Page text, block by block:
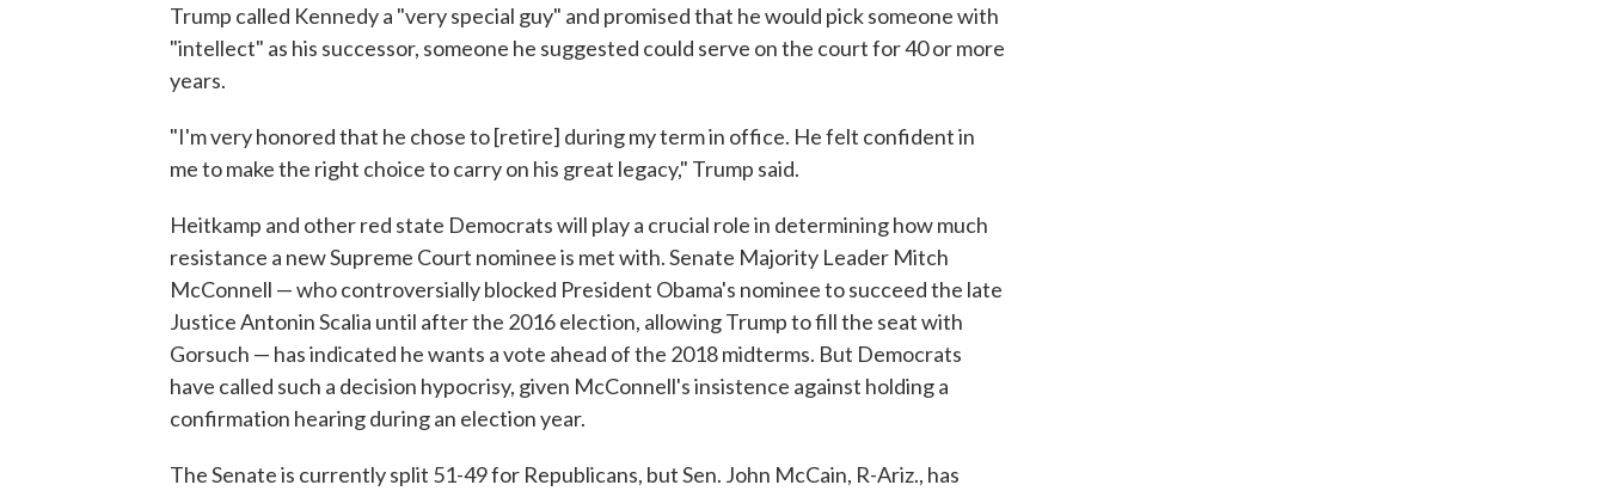
Trump called Kennedy a "very special guy" and promised that he would pick someone with
"intellect" as his successor, someone he suggested could serve on the court for 40 or more
years.
"I'm very honored that he chose to [retire] during my term in office. He felt confident in
me to make the right choice to carry on his great legacy," Trump said.
Heitkamp and other red state Democrats will play a crucial role in determining how much
resistance a new Supreme Court nominee is met with. Senate Majority Leader Mitch
McConnell — who controversially blocked President Obama's nominee to succeed the late
Justice Antonin Scalia until after the 2016 election, allowing Trump to fill the seat with
Gorsuch — has indicated he wants a vote ahead of the 2018 midterms. But Democrats
have called such a decision hypocrisy, given McConnell's insistence against holding a
confirmation hearing during an election year.
The Senate is currently split 51-49 for Republicans, but Sen. John McCain, R-Ariz., has